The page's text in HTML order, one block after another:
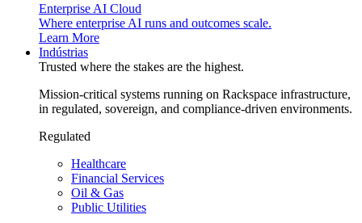
Enterprise AI Cloud
Where enterprise AI runs and outcomes scale.
Learn More
Indústrias
Trusted where the stakes are the highest.
Mission-critical systems running on Rackspace infrastructure,
in regulated, sovereign, and compliance-driven environments.
Regulated
Healthcare
Financial Services
Oil & Gas
Public Utilities